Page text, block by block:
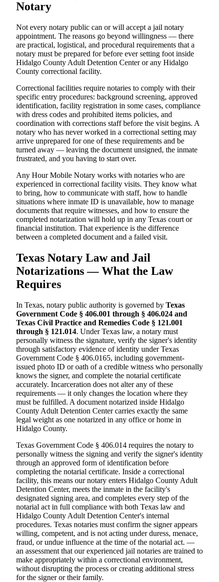
Notary
Not every notary public can or will accept a jail notary
appointment. The reasons go beyond willingness — there
are practical, logistical, and procedural requirements that a
notary must be prepared for before ever setting foot inside
Hidalgo County Adult Detention Center or any Hidalgo
County correctional facility.
Correctional facilities require notaries to comply with their
specific entry procedures: background screening, approved
identification, facility registration in some cases, compliance
with dress codes and prohibited items policies, and
coordination with corrections staff before the visit begins. A
notary who has never worked in a correctional setting may
arrive unprepared for one of these requirements and be
turned away — leaving the document unsigned, the inmate
frustrated, and you having to start over.
Any Hour Mobile Notary works with notaries who are
experienced in correctional facility visits. They know what
to bring, how to communicate with staff, how to handle
situations where inmate ID is unavailable, how to manage
documents that require witnesses, and how to ensure the
completed notarization will hold up in any Texas court or
financial institution. That experience is the difference
between a completed document and a failed visit.
Texas Notary Law and Jail
Notarizations — What the Law
Requires
In Texas, notary public authority is governed by Texas
Government Code § 406.001 through § 406.024 and
Texas Civil Practice and Remedies Code § 121.001
through § 121.014. Under Texas law, a notary must
personally witness the signature, verify the signer's identity
through satisfactory evidence of identity under Texas
Government Code § 406.0165, including government-
issued photo ID or oath of a credible witness who personally
knows the signer, and complete the notarial certificate
accurately. Incarceration does not alter any of these
requirements — it only changes the location where they
must be fulfilled. A document notarized inside Hidalgo
County Adult Detention Center carries exactly the same
legal weight as one notarized in any office or home in
Hidalgo County.
Texas Government Code § 406.014 requires the notary to
personally witness the signing and verify the signer's identity
through an approved form of identification before
completing the notarial certificate. Inside a correctional
facility, this means our notary enters Hidalgo County Adult
Detention Center, meets the inmate in the facility's
designated signing area, and completes every step of the
notarial act in full compliance with both Texas law and
Hidalgo County Adult Detention Center's internal
procedures. Texas notaries must confirm the signer appears
willing, competent, and is not acting under duress, menace,
fraud, or undue influence at the time of the notarial act. —
an assessment that our experienced jail notaries are trained to
make appropriately within a correctional environment,
without disrupting the process or creating additional stress
for the signer or their family.